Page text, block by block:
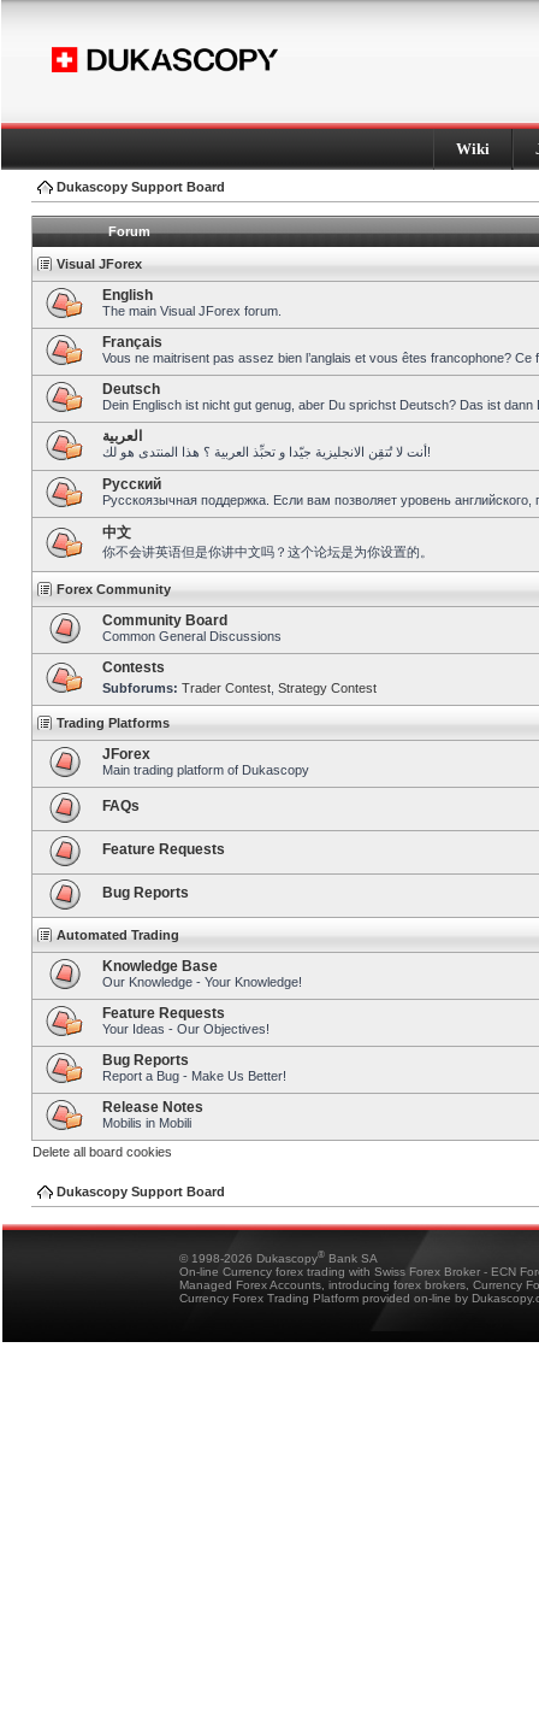
Wiki
Dukascopy Support Board
Forum
Visual JForex
English
The main Visual JForex forum.
Français
Vous ne maitrisent pas assez bien l’anglais et vous êtes francophone?
Deutsch
Dein Englisch ist nicht gut genug, aber Du sprichst Deutsch? Das ist dann
العربية
أنت لا تُتقِن الانجليزية جيّدا و تحبِّذ العربية ؟ هذا المنتدى هو لك!
Pусский
Русскоязычная поддержка. Если вам позволяет уровень
中文
你不会讲英语但是你讲中文吗？这个论坛是为你设置的。
Forex Community
Community Board
Common General Discussions
Contests
Subforums: Trader Contest Strategy Contest
Trading Platforms
JForex
Main trading platform of Dukascopy
FAQs
Feature Requests
Bug Reports
Automated Trading
Knowledge Base
Our Knowledge - Your Knowledge!
Feature Requests
Your Ideas - Our Objectives!
Bug Reports
Report a Bug - Make Us Better!
Release Notes
Mobilis in Mobili
Delete all board cookies
Dukascopy Support Board
© 1998-2026 Dukascopy® Bank SA
On-line Currency forex trading with Swiss Forex Broker - ECN
Managed Forex Accounts, introducing forex brokers, Currency
Currency Forex Trading Platform provided on-line by